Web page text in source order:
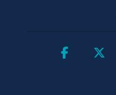
Facebook